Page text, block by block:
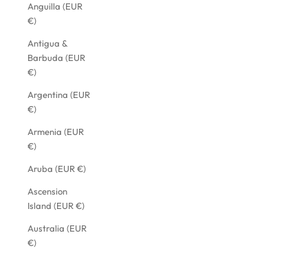
Anguilla (EUR
€)
Antigua &
Barbuda (EUR
€)
Argentina (EUR
€)
Armenia (EUR
€)
Aruba (EUR €)
Ascension
Island (EUR €)
Australia (EUR
€)